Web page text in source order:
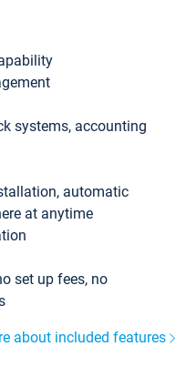
systems, accounting
automatic
at anytime
set up fees, no
about included features